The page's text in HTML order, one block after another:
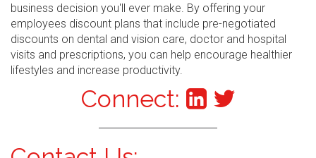
business decision you'll ever make. By offering your
employees discount plans that include pre-negotiated
discounts on dental and vision care, doctor and hospital
visits and prescriptions, you can help encourage healthier
lifestyles and increase productivity.
Connect: